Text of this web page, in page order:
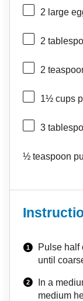
2 large
2
2
1½ cups
3
½ teaspoon
Pulse half
until
In a
medium